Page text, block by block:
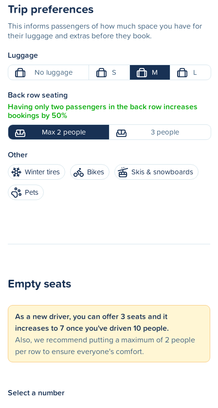
Trip preferences
This informs passengers of how much space you have for
their luggage and extras before they book.
Luggage
No luggage S M L
Back row seating
Having only two passengers in the back row increases
bookings by 50%
Max 2 people 3 people
Other
Winter tires Bikes
Skis & snowboards
Pets
Empty seats
As a new driver, you can offer 3 seats and it
increases to 7 once you've driven 10 people.
Also, we recommend putting a maximum of 2 people
per row to ensure everyone's comfort.
Select a number